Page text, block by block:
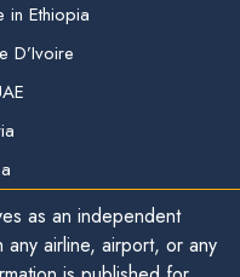
Ethiopia
D’Ivoire
as an independent
airline, airport, or any